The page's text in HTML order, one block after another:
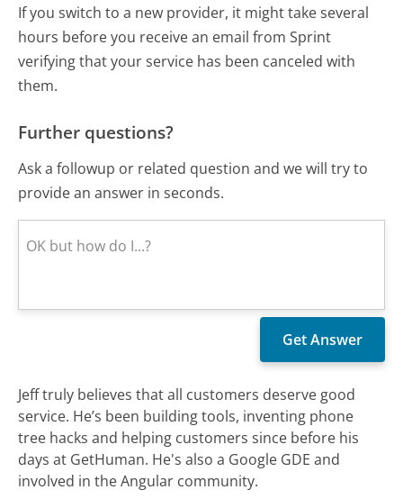
If you switch to a new provider, it might take several
hours before you receive an email from Sprint
verifying that your service has been canceled with
them.
Further questions?
Ask a followup or related question and we will try to
provide an answer in seconds.
Jeff truly believes that all customers deserve good
service. He’s been building tools, inventing phone
tree hacks and helping customers since before his
days at GetHuman. He's also a Google GDE and
involved in the Angular community.